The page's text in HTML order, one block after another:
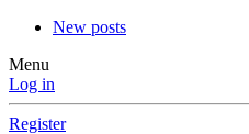
New posts
Menu
Log in
Register